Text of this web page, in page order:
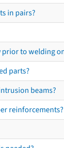
in pairs?
to welding
parts?
beams?
reinforcements?